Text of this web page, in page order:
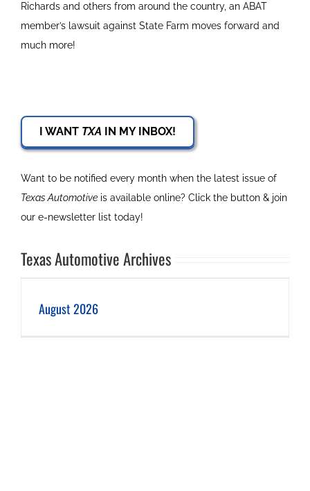
Richards and others from around the country, an ABAT
member’s lawsuit against State Farm moves forward and
much more!
I WANT TXA IN MY INBOX!
Want to be notified every month when the latest issue of
Texas Automotive is available online? Click the button & join
our e-newsletter list today!
Texas Automotive Archives
August 2026